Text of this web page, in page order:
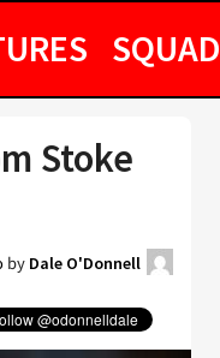
SQUAD
Stoke
by Dale O'Donnell